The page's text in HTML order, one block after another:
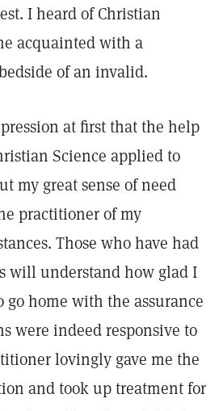
I heard of Christian
acquainted with a
of an invalid.
at first that the help
Science applied to
my great sense of need
practitioner of my
Those who have had
will understand how glad I
home with the assurance
were indeed responsive to
lovingly gave me the
and took up treatment for